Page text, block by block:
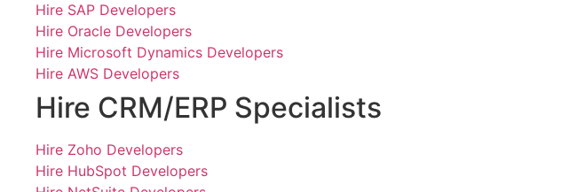
Hire SAP Developers
Hire Oracle Developers
Hire Microsoft Dynamics Developers
Hire AWS Developers
Hire CRM/ERP Specialists
Hire Zoho Developers
Hire HubSpot Developers